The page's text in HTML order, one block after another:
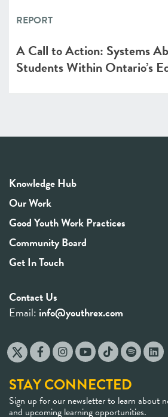
REPORT
A Call to Action: Systems
Students Within Ontario’s
Knowledge Hub
Our Work
Good Youth Work Practices
Community Board
Get In Touch
Contact Us
Email: info@youthrex.com
STAY CONNECTED
Sign up for our newsletter to learn about
and upcoming learning opportunities.